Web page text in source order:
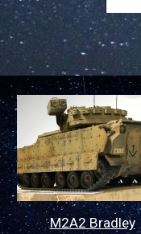
M2A2 Bradley